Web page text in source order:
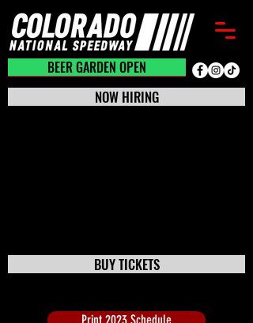
BEER GARDEN CLOSED
BEER GARDEN OPEN
BUY TICKETS
NOW HIRING
Print 2023 Schedule